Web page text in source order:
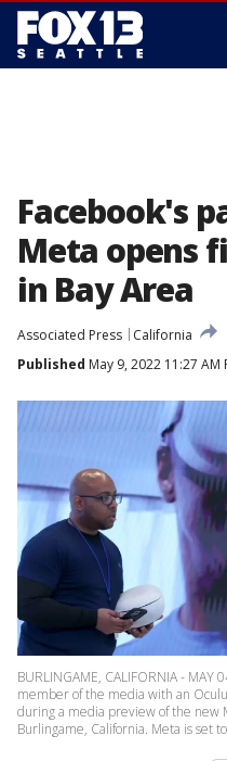
Facebook's
Meta opens
in Bay Area
Associated Press
California
Published May 9, 2022 11:27 AM
BURLINGAME, CALIFORNIA -
member of the media with an
during a media preview of the new
Burlingame, California. Meta is set